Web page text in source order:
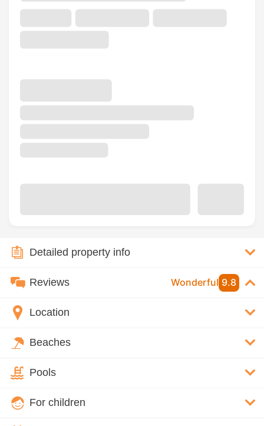
Detailed property info
Reviews Wonderful 9.8
Location
Beaches
Pools
For children